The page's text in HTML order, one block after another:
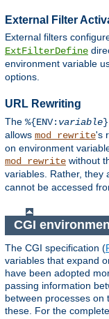
External Filter
External filters
ExtFilterDefine
environment variable
options.
URL Rewriting
The %{ENV: variable}
allows mod_rewrite's
on environment
mod_rewrite without
variables. Rather, they
cannot be accessed
CGI
The CGI specification (
variables that expand
have been adopted
passing information
between processes on
these. For the